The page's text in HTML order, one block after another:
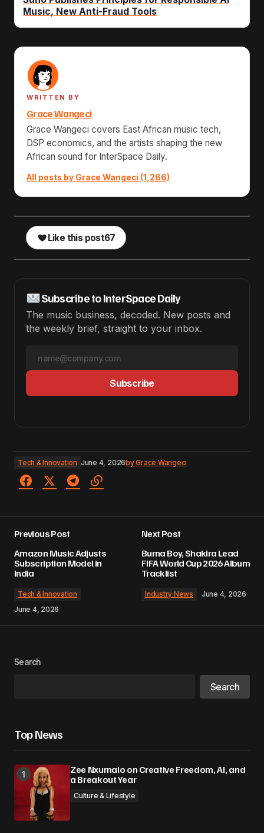
Music, New Anti-Fraud Tools
WRITTEN BY
Grace Wangeci
Grace Wangeci covers East African music tech,
DSP economics, and the artists shaping the new
African sound for InterSpace Daily.
All posts by Grace Wangeci (1,266)
Like this post67
Subscribe to InterSpace Daily
The music business, decoded. New posts and
the weekly brief, straight to your inbox.
Subscribe
Tech & Innovation June 4, 2026byGrace Wangeci
Previous Post
Amazon Music Adjusts
Subscription Model in
India
Tech & Innovation
June 4, 2026
Next Post
Burna Boy, Shakira Lead
FIFA World Cup 2026 Album
Tracklist
Industry News June 4, 2026
Search
Search
Top News
Zee Nxumalo on Creative Freedom, AI, and
a Breakout Year
Culture & Lifestyle